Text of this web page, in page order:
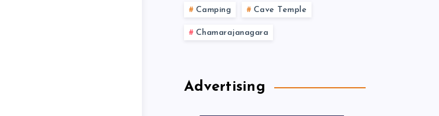
Camping Cave Temple
Chamarajanagara
Advertising